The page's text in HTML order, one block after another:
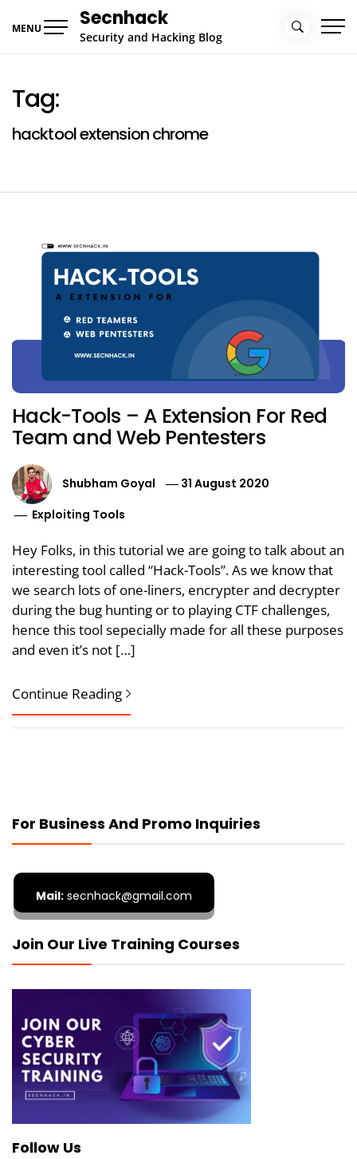
MENU Secnhack
Security and Hacking Blog
Tag:
hacktool extension chrome
Hack-Tools – A Extension For Red
Team and Web Pentesters
Shubham Goyal
31 August 2020
Exploiting Tools
Hey Folks, in this tutorial we are going to talk about an
interesting tool called “Hack-Tools”. As we know that
we search lots of one-liners, encrypter and decrypter
during the bug hunting or to playing CTF challenges,
hence this tool sepecially made for all these purposes
and even it’s not […]
Continue Reading
For Business And Promo Inquiries
Mail: secnhack@gmail.com
Join Our Live Training Courses
Follow Us